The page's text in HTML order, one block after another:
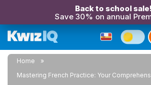
Back to school sale!
Save 30% on annual
Home
Mastering French Practice: Your